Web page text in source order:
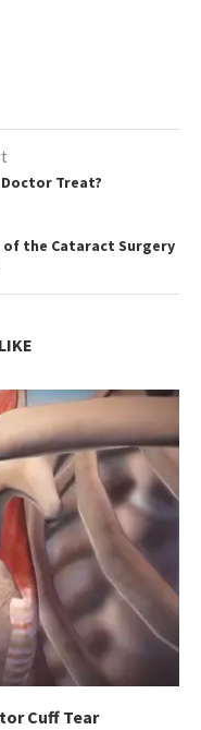
Doctor Treat?
the Cataract Surgery
Cuff Tear